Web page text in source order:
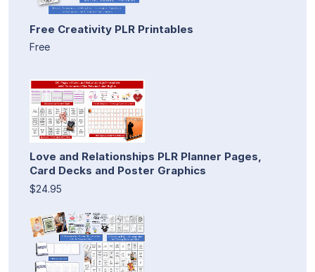
Free Creativity PLR Printables
Free
Love and Relationships PLR Planner Pages,
Card Decks and Poster Graphics
$24.95